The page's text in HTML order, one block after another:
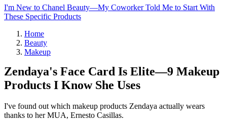
I'm New to Chanel Beauty—My Coworker Told Me to Start With
These Specific Products
Home
Beauty
Makeup
Zendaya's Face Card Is Elite—9 Makeup
Products I Know She Uses
I've found out which makeup products Zendaya actually wears
thanks to her MUA, Ernesto Casillas.